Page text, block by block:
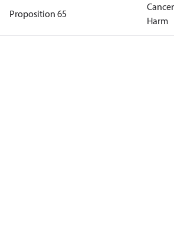
Proposition 65
Harm